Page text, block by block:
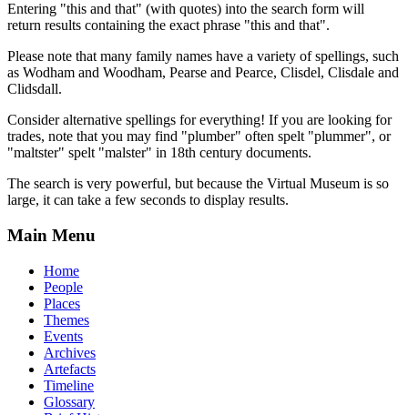
Entering "this and that" (with quotes) into the search form will
return results containing the exact phrase "this and that".
Please note that many family names have a variety of spellings, such
as Wodham and Woodham, Pearse and Pearce, Clisdel, Clisdale and
Clidsdall.
Consider alternative spellings for everything! If you are looking for
trades, note that you may find "plumber" often spelt "plummer", or
"maltster" spelt "malster" in 18th century documents.
The search is very powerful, but because the Virtual Museum is so
large, it can take a few seconds to display results.
Main Menu
Home
People
Places
Themes
Events
Archives
Artefacts
Timeline
Glossary